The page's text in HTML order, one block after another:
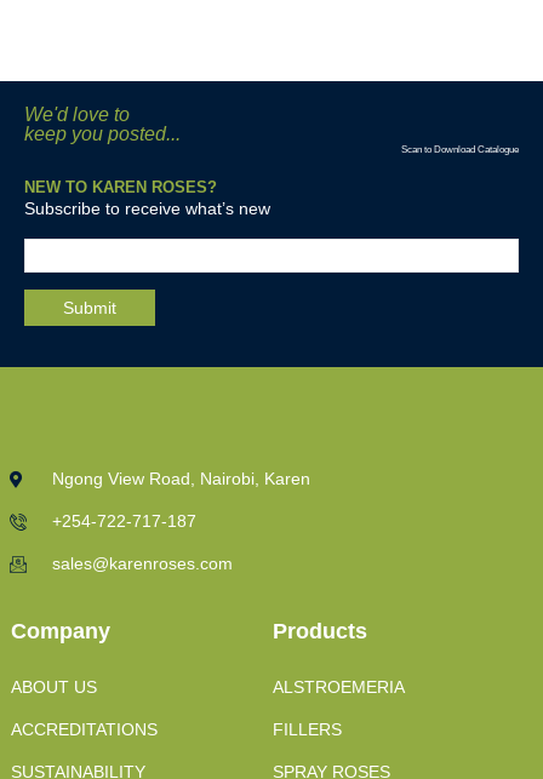
We'd love to
keep you posted...
Scan to Download Catalogue
NEW TO KAREN ROSES?
Subscribe to receive what’s new
Ngong View Road, Nairobi, Karen
+254-722-717-187
sales@karenroses.com
Company
ABOUT US
ACCREDITATIONS
SUSTAINABILITY
Products
ALSTROEMERIA
FILLERS
SPRAY ROSES